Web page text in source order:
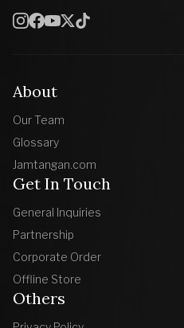
About
Our Team
Glossary
Jamtangan.com
Get In Touch
General Inquiries
Partnership
Corporate Order
Offline Store
Others